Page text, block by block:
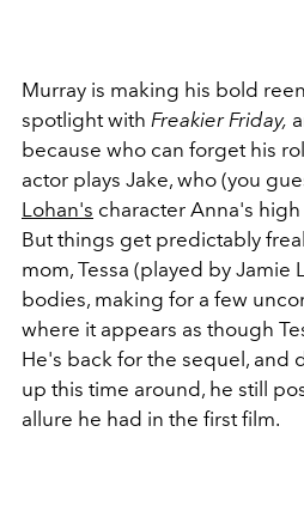
Murray is making his bold
spotlight with Freakier Friday,
because who can forget his
actor plays Jake, who (you
Lohan's character Anna's
But things get predictably
mom, Tessa (played by Jamie
bodies, making for a few
where it appears as though
He's back for the sequel, and
up this time around, he still
allure he had in the first film.